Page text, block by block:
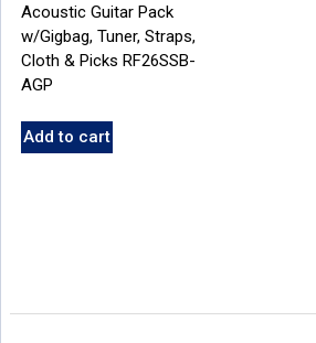
Acoustic Guitar Pack
w/Gigbag, Tuner, Straps,
Cloth & Picks RF26SSB-
AGP
Add to cart